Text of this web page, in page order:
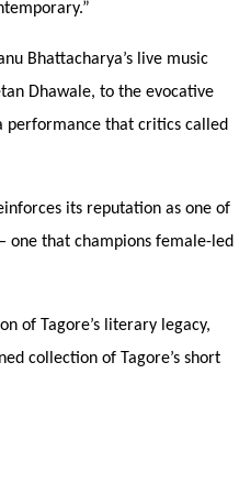
Bhattacharya’s live music
Dhawale, to the evocative
performance that critics called
its reputation as one of
one that champions female-led
of Tagore’s literary legacy,
collection of Tagore’s short